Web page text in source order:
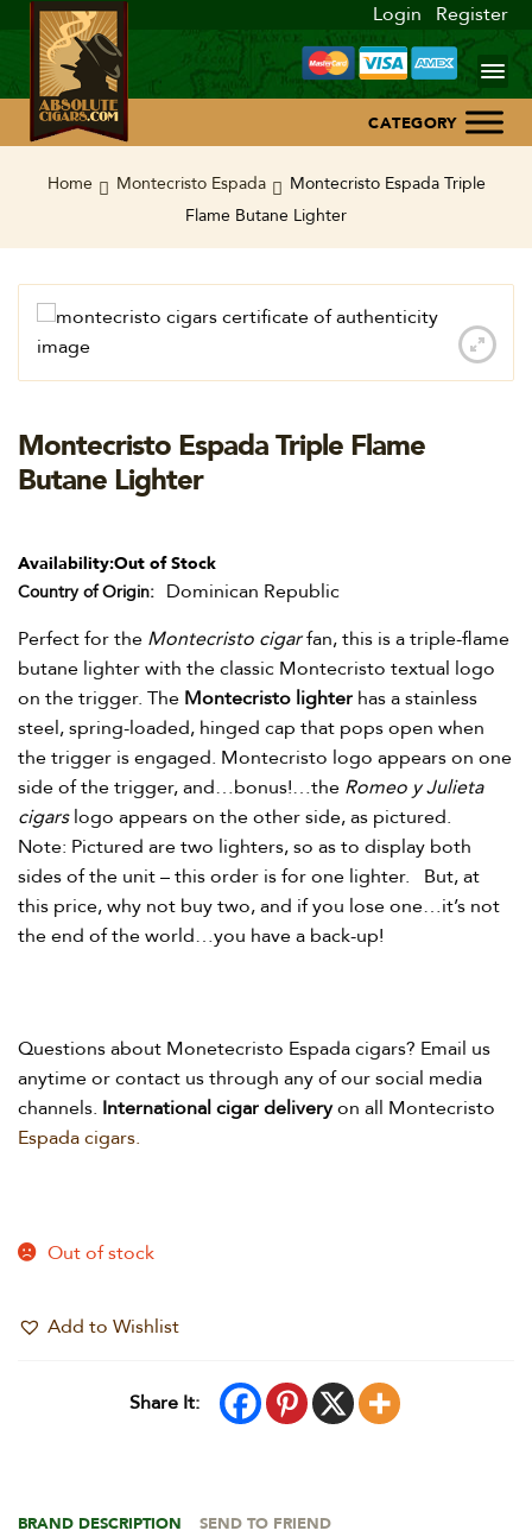
Login Register
Home
Blog
Contact Us
Home Montecristo Espada
Montecristo Espada Triple
Flame Butane Lighter
Montecristo Espada Triple Flame
Butane Lighter
Availability:Out of Stock
Country of Origin
Dominican Republic
Perfect for the Montecristo cigarfan, this is a triple-flame
butane lighter with the classic Montecristo textual logo
on the trigger. The Montecristo lighter has a stainless
steel, spring-loaded, hinged cap that pops open when
the trigger is engaged. Montecristo logo appears on one
side of the trigger, and…bonus!…the Romeo y Julieta
cigarslogo appears on the other side, as pictured.
Note: Pictured are two lighters, so as to display both
sides of the unit – this order is for one lighter. But, at
this price, why not buy two, and if you lose one…it’s not
the end of the world…you have a back-up!
Questions about Monetecristo Espadacigars? Email us
anytime or contact us through any of our social media
channels. Internationalcigar deliveryon all Montecristo
Espada cigars.
Out of stock
Add to Wishlist
Share It:
BRAND DESCRIPTION SEND TO FRIEND